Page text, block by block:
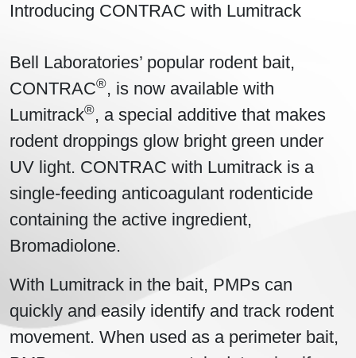
Introducing CONTRAC with Lumitrack
Bell Laboratories’ popular rodent bait,
CONTRAC®, is now available with
Lumitrack®, a special additive that makes
rodent droppings glow bright green under
UV light. CONTRAC with Lumitrack is a
single-feeding anticoagulant rodenticide
containing the active ingredient,
Bromadiolone.
With Lumitrack in the bait, PMPs can
quickly and easily identify and track rodent
movement. When used as a perimeter bait,